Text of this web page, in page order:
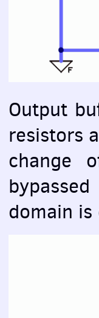
Output
resistors
change
domain